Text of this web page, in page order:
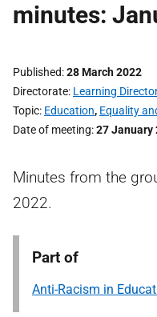
minutes:
Published 28 March 2022
Directorate Learning
Topic Education, Equality
Date of meeting 27 January
Minutes from the
2022.
Part of
Anti-Racism in